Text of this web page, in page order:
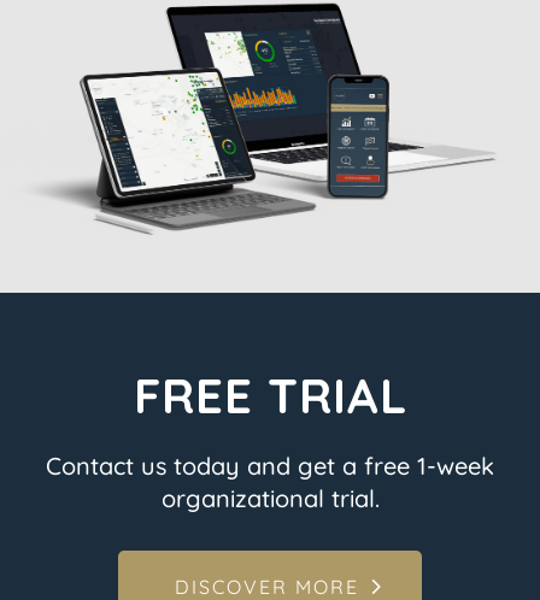
FREE TRIAL
Contact us today and get a free 1-week
organizational trial.
DISCOVER MORE